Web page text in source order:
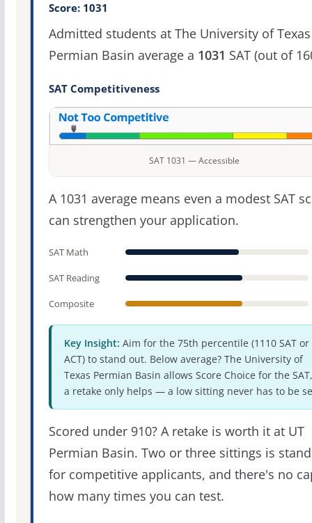
Score: 1031
Admitted students at The University of Texas
Permian Basin average a 1031 SAT (out of
SAT Competitiveness
SAT 1031 — Accessible
A 1031 average means even a modest SAT
can strengthen your application.
SAT Math
SAT Reading
Composite
Key Insight: Aim for the 75th percentile (1110 SAT or
ACT) to stand out. Below average? The University of
Texas Permian Basin allows Score Choice for the
a retake only helps — a low sitting never has to be
Scored under 910? A retake is worth it at UT
Permian Basin. Two or three sittings is
for competitive applicants, and there's no
how many times you can test.